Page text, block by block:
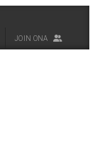
JOIN ONA